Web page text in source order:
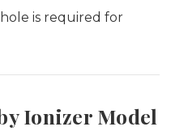
is required for
Ionizer Model